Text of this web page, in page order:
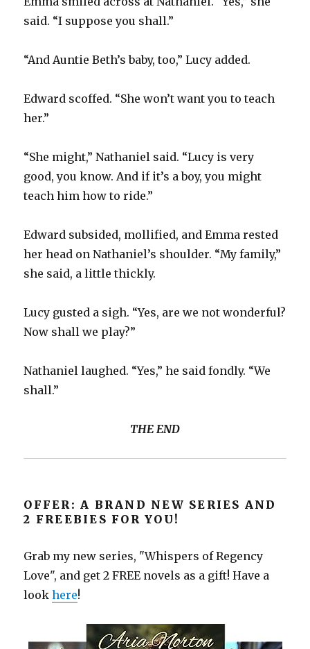
said. “I suppose you shall.”
“And Auntie Beth’s baby, too,” Lucy added.
Edward scoffed. “She won’t want you to teach
her.”
“She might,” Nathaniel said. “Lucy is very
good, you know. And if it’s a boy, you might
teach him how to ride.”
Edward subsided, mollified, and Emma rested
her head on Nathaniel’s shoulder. “My family,”
she said, a little thickly.
Lucy gusted a sigh. “Yes, are we not wonderful?
Now shall we play?”
Nathaniel laughed. “Yes,” he said fondly. “We
shall.”
THE END
OFFER: A BRAND NEW SERIES AND
2 FREEBIES FOR YOU!
Grab my new series, "Whispers of Regency
Love", and get 2 FREE novels as a gift! Have a
lookhere!